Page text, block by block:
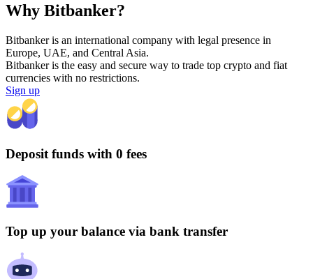
Why Bitbanker?
Bitbanker is an international company with legal presence in
Europe, UAE, and Central Asia.
Bitbanker is the easy and secure way to trade top crypto and fiat
currencies with no restrictions.
Sign up
Deposit funds with 0 fees
Top up your balance via bank transfer